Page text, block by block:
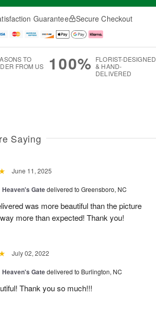
Guarantee Secure Checkout
TO
FROM US
100% FLORIST-DESIGNED
& HAND-
DELIVERED
Saying
June 11, 2025
Heaven's Gatedelivered to Greensboro, NC
was more beautiful than the picture
more than expected! Thank you!
July 02, 2022
Heaven's Gatedelivered to Burlington, NC
Thank you so much!!!